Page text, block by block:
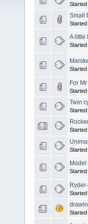
Small
A little
For
Twin